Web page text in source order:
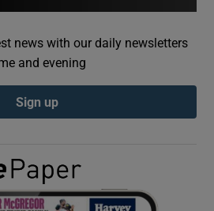
Show Podcasts sub sections
Show Gaeilge sub sections
news with our daily newsletters
and evening
Sign up